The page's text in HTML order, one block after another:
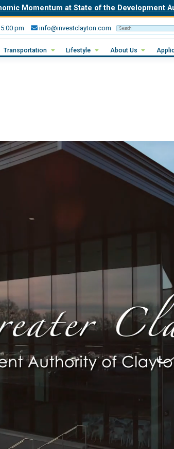
Momentum at State of the Development
pm info@investclayton.com Search Invest
Transportation Lifestyle About Us